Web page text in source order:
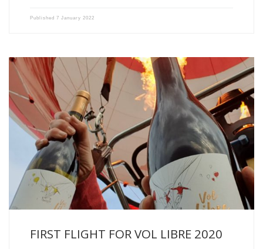
Published 7 January 2022
Flight over the Fronsadais this morning with our newborn, VOL […]
FIRST FLIGHT FOR VOL LIBRE 2020